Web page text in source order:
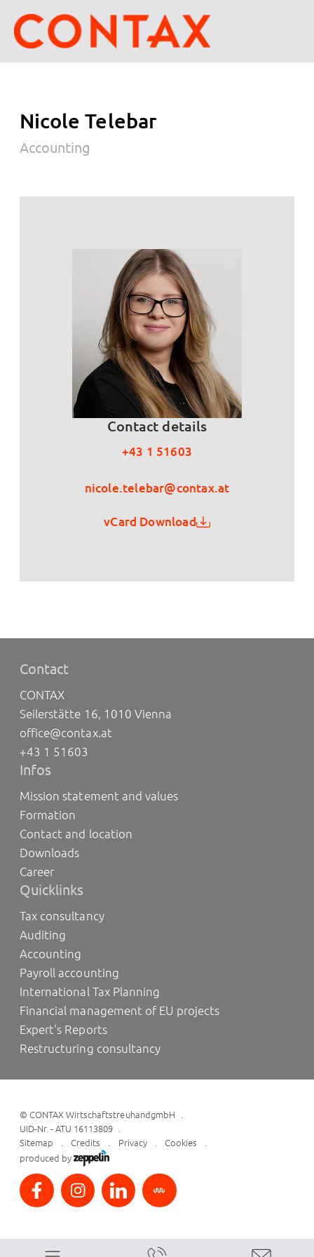
Nicole Telebar
Accounting
Contact details
+43 1 51603
nicole.telebar@contax.at
vCard Download
Contact
CONTAX
Seilerstätte 16, 1010 Vienna
office@contax.at
+43 1 51603
Infos
Mission statement and values
Formation
Contact and location
Downloads
Career
Quicklinks
Tax consultancy
Auditing
Accounting
Payroll accounting
International Tax Planning
Financial management of EU projects
Expert's Reports
Restructuring consultancy
©CONTAX WirtschaftstreuhandgmbH
UID-Nr. - ATU 16113809
Sitemap
Credits Privacy
Cookies
produced by